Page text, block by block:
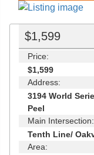
$1,599
Price:
$1,599
Address:
3194 World
Peel
Main Intersection:
Tenth Line/
Area: